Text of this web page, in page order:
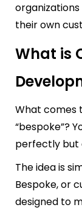
their own
What is
What comes
“bespoke”?
perfectly but
The idea is
Bespoke, or
designed to